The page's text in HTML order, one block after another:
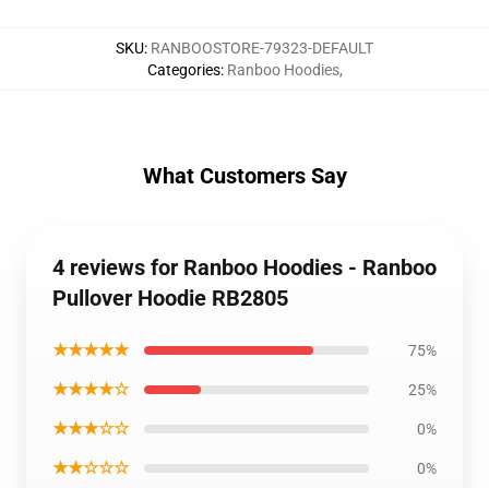
SKU: RANBOOSTORE-79323-DEFAULT
Categories: Ranboo Hoodies,
What Customers Say
4 reviews for Ranboo Hoodies - Ranboo
Pullover Hoodie RB2805
★★★★★ 75%
★★★★☆ 25%
★★★☆☆ 0%
★★☆☆☆ 0%